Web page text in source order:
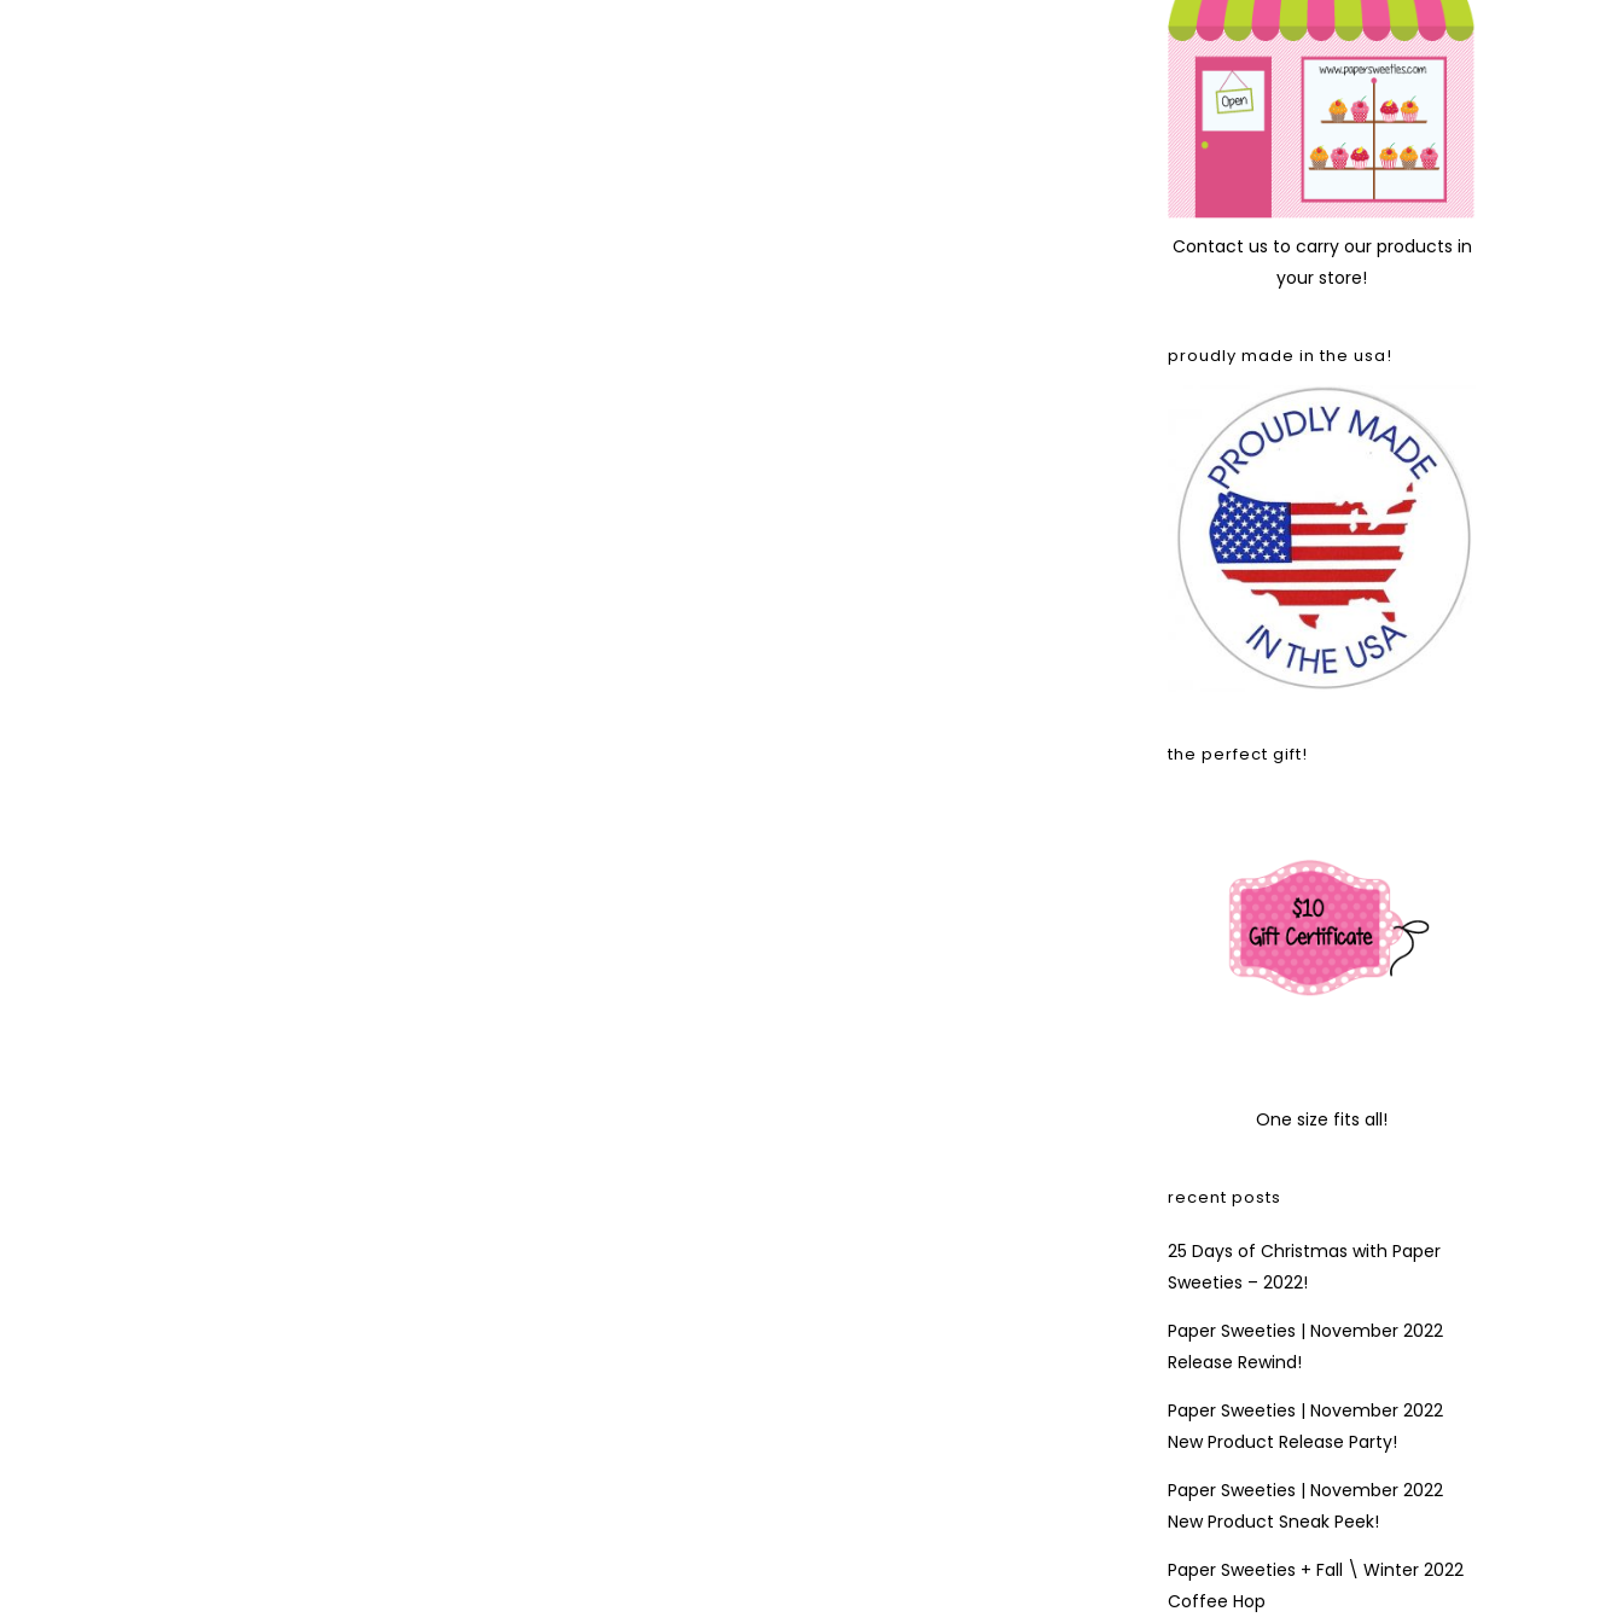
Contact us to carry our products in
your store!
proudly made in the usa!
the perfect gift!
One size fits all!
recent posts
25 Days of Christmas with Paper
Sweeties – 2022!
Paper Sweeties | November 2022
Release Rewind!
Paper Sweeties | November 2022
New Product Release Party!
Paper Sweeties | November 2022
New Product Sneak Peek!
Paper Sweeties + Fall \ Winter 2022
Coffee Hop